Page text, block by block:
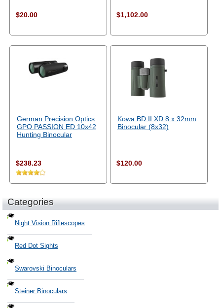
$20.00 $1,102.00
German Precision Optics
GPO PASSION ED 10x42
Hunting Binocular
$238.23
Kowa BD II XD 8 x 32mm
Binocular (8x32)
$120.00
Categories
Night Vision Riflescopes
Red Dot Sights
Swarovski Binoculars
Steiner Binoculars